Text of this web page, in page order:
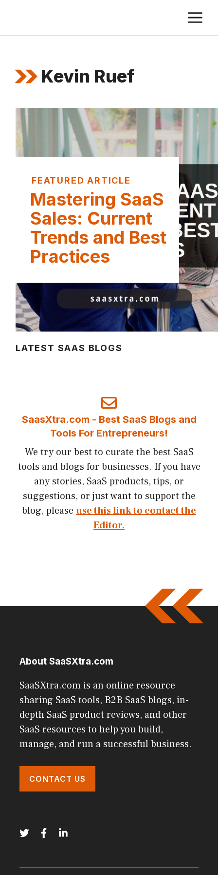
content
Kevin Ruef
FEATURED ARTICLE
Mastering SaaS
Sales: Current
Trends and Best
Practices
LATEST SAAS BLOGS
SaasXtra.com - Best SaaS Blogs and
Tools For Entrepreneurs!
We try our best to curate the best SaaS
tools and blogs for businesses. If you have
any stories, SaaS products, tips, or
suggestions, or just want to support the
blog, please use this link to contact the
Editor.
About SaaSXtra.com
SaaSXtra.com is an online resource
sharing SaaS tools, B2B SaaS blogs, in-
depth SaaS product reviews, and other
SaaS resources to help you build,
manage, and run a successful business.
CONTACT US